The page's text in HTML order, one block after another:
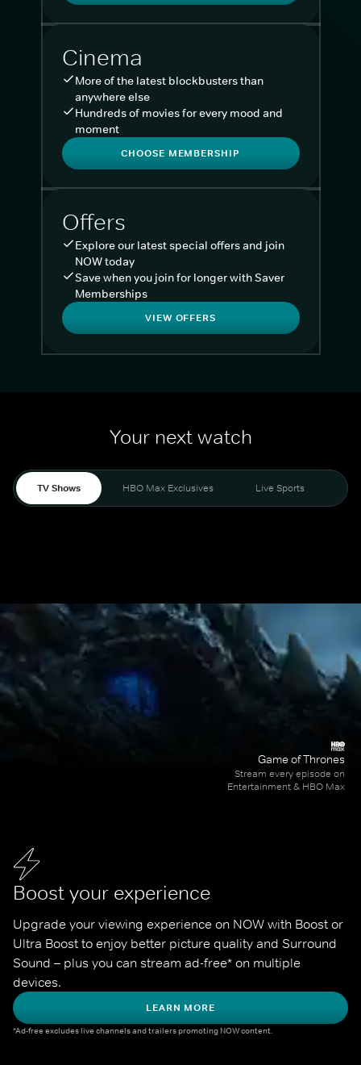
Cinema
More of the latest blockbusters than
anywhere else
Hundreds of movies for every mood and
moment
CHOOSE MEMBERSHIP
Offers
Explore our latest special offers and join
NOW today
Save when you join for longer with Saver
Memberships
VIEW OFFERS
Your next watch
TV Shows HBO Max Exclusives Live Sports
Boost your experience
Upgrade your viewing experience on NOW with Boost or
Ultra Boost to enjoy better picture quality and Surround
Sound – plus you can stream ad-free* on multiple
devices.
LEARN MORE
*Ad-free excludes live channels and trailers promoting NOW content.
Game of Thrones
Stream every episode on
Entertainment & HBO Max